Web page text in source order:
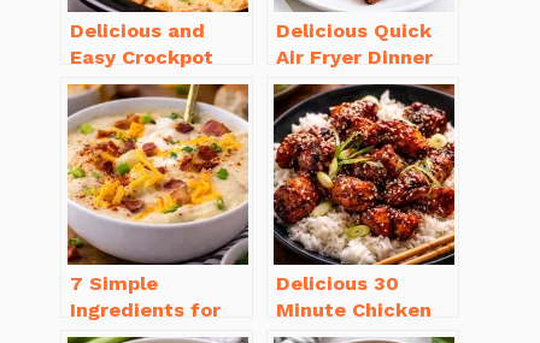
Delicious and
Easy Crockpot
Meals for Busy
Families to Enjoy
Delicious Quick
Air Fryer Dinner
Recipes for Busy
Nights
7 Simple
Ingredients for
Easy Potato Soup
Delicious 30
Minute Chicken
Dinner Recipes